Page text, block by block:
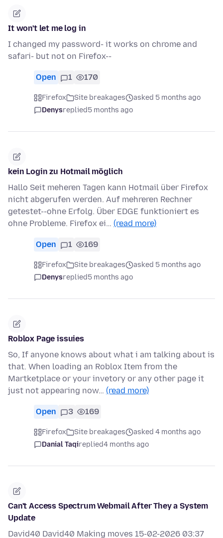
It won't let me log in
I changed my password- it works on chrome and
safari- but not on Firefox--
Open 1 170
Firefox Site breakages
asked 5 months ago
Denysreplied5 months ago
kein Login zu Hotmail möglich
Hallo Seit meheren Tagen kann Hotmail über Firefox
nicht abgerufen werden. Auf mehreren Rechner
getestet--ohne Erfolg. Über EDGE funktioniert es
ohne Probleme. Firefox ei… (read more)
Open 1 169
Firefox Site breakages
asked 5 months ago
Denysreplied5 months ago
Roblox Page issuies
So, If anyone knows about what i am talking about is
that. When loading an Roblox Item from the
Martketplace or your invetory or any other page it
just not appearing now… (read more)
Open 3 169
Firefox Site breakages
asked 4 months ago
Danial Taqireplied4 months ago
Can't Access Spectrum Webmail After They a System
Update
David40 David40 Making moves 15-02-2026 03:37